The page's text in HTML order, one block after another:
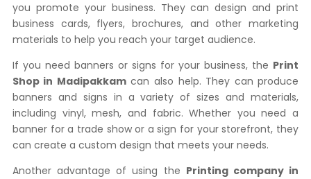
you promote your business. They can design and print
business cards, flyers, brochures, and other marketing
materials to help you reach your target audience.
If you need banners or signs for your business, the Print
Shop in Madipakkamcan also help. They can produce
banners and signs in a variety of sizes and materials,
including vinyl, mesh, and fabric. Whether you need a
banner for a trade show or a sign for your storefront, they
can create a custom design that meets your needs.
Another advantage of using the Printing company in